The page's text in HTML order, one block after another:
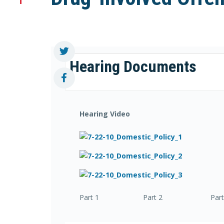
Hearing Documents
Hearing Video
Part 1 Part 2 Part